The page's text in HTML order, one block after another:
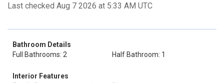
Last checked Aug 7 2026 at 5:33 AM UTC
Bathroom Details
Full Bathrooms: 2
Half Bathroom: 1
Interior Features